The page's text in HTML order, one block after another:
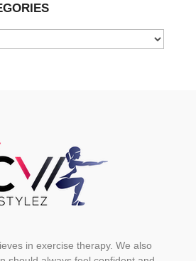
in exercise therapy. We also